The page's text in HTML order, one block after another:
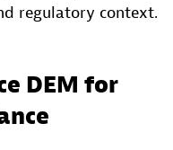
regulatory context.
DEM for